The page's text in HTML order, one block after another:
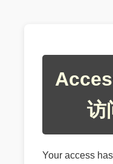
访
Your access